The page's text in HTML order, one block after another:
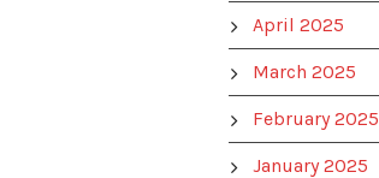
April 2025
March 2025
February 2025
January 2025